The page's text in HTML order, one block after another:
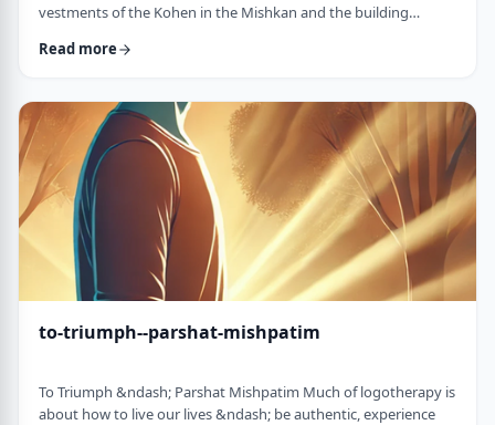
vestments of the Kohen in the Mishkan and the building
place where the kohen alone is allowed to
about the clothing he wears and whether we use gold or silver
for the Keruvim and why each part of the Mishkan was …
Read more
to-triumph--parshat-mishpatim
To Triumph &ndash; Parshat Mishpatim Much of logotherapy is
about how to live our lives &ndash; be authentic, experience